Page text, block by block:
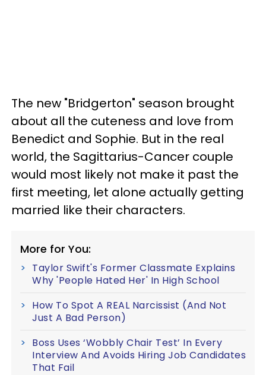
The new "Bridgerton" season brought
about all the cuteness and love from
Benedict and Sophie. But in the real
world, the Sagittarius-Cancer couple
would most likely not make it past the
first meeting, let alone actually getting
married like their characters.
More for You:
Taylor Swift's Former Classmate Explains
Why 'People Hated Her' In High School
How To Spot A REAL Narcissist (And Not
Just A Bad Person)
Boss Uses ‘Wobbly Chair Test’ In Every
Interview And Avoids Hiring Job Candidates
That Fail